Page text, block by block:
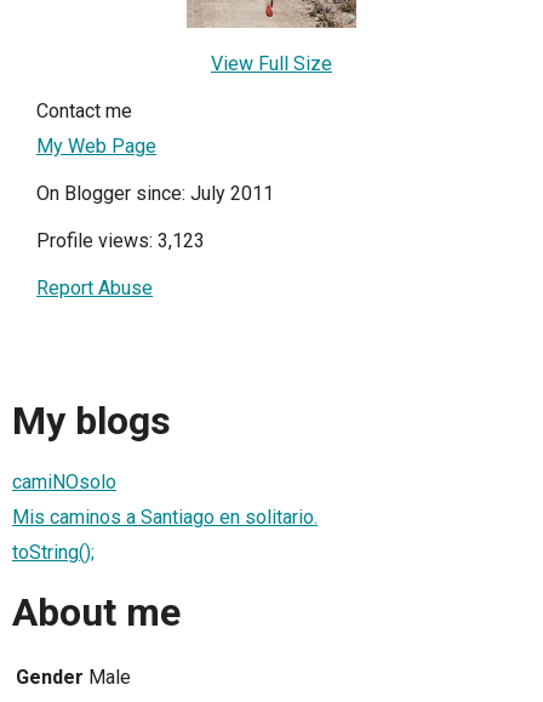
View Full Size
Contact me
My Web Page
On Blogger since: July 2011
Profile views: 3,123
Report Abuse
My blogs
camiNOsolo
Mis caminos a Santiago en solitario.
toString();
About me
Gender Male